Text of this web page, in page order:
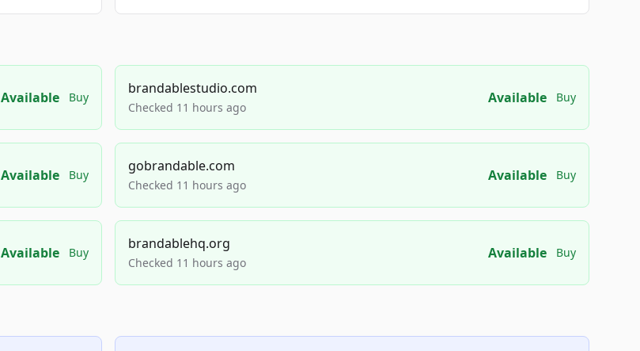
Available Buy
brandablestudio.com
Checked 11 hours ago
Available Buy
Available Buy
gobrandable.com
Checked 11 hours ago
Available Buy
Available Buy
brandablehq.org
Checked 11 hours ago
Available Buy